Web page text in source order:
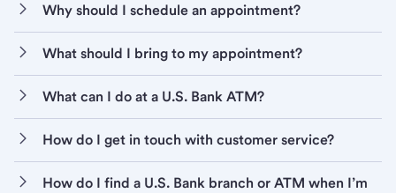
Why should I schedule an appointment?
What should I bring to my appointment?
What can I do at a U.S. Bank ATM?
How do I get in touch with customer service?
How do I find a U.S. Bank branch or ATM when I’m